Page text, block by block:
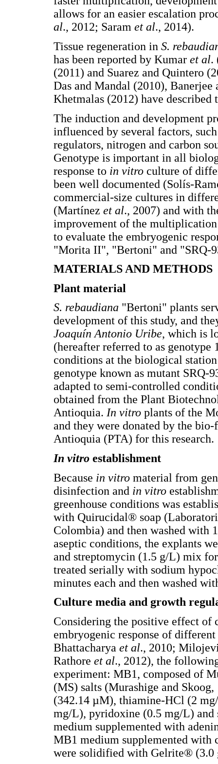
allows for an easier escalation
al., 2012; Saram et al., 2014).
Tissue regeneration in S.
has been reported by Kumar et al.
(2011) and Suarez and Quintero
Das and Mandal (2010), Banerjee
Khetmalas (2012) have described
The induction and development
influenced by several factors,
regulators, nitrogen and carbon
Genotype is important in all
response to in vitro culture of
been well documented (Solís-
commercial-size cultures in
(Martínez et al., 2007) and with
improvement of the
to evaluate the embryogenic
"Morita II", "Bertoni" and "SRQ-
MATERIALS AND METHODS
Plant material
S. rebaudiana "Bertoni" plants
development of this study, and
Joaquín Antonio Uribe, which is
(hereafter referred to as
conditions at the biological
genotype known as mutant SRQ-
adapted to semi-controlled
obtained from the Plant
Antioquia. In vitro plants of the
and they were donated by the
Antioquia (PTA) for this research.
In vitro establishment
Because in vitro material from
disinfection and in vitro
greenhouse conditions was
with Quirucidal® soap
Colombia) and then washed with
aseptic conditions, the explants
and streptomycin (1.5 g/L) mix
treated serially with sodium
minutes each and then washed
Culture media and growth
Considering the positive effect of
embryogenic response of
Bhattacharya et al., 2010;
Rathore et al., 2012), the
experiment: MB1, composed of
(MS) salts (Murashige and
(342.14 µM), thiamine-HCl (2
mg/L), pyridoxine (0.5 mg/L) and
medium supplemented with
MB1 medium supplemented with
were solidified with Gelrite® (3.0